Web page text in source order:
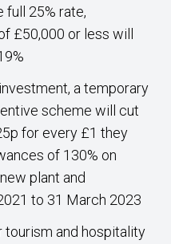
full 25% rate,
£50,000 or less will
a temporary
scheme will cut
for every £1 they
of 130% on
plant and
to 31 March 2023
tourism and hospitality